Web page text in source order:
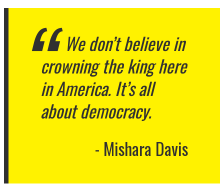
We don’t believe in
crowning the king here
in America. It’s all
about democracy.
Mishara Davis